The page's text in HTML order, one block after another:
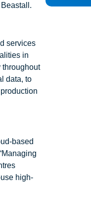
services
in
throughout
data, to
based
high-